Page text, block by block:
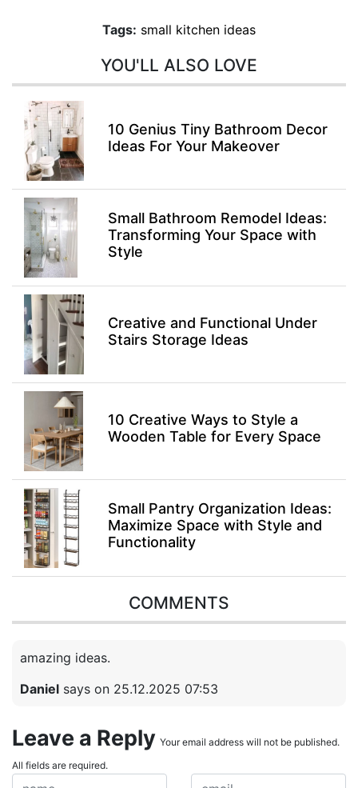
Tags: small kitchen ideas
YOU'LL ALSO LOVE
10 Genius Tiny Bathroom Decor
Ideas For Your Makeover
Small Bathroom Remodel Ideas:
Transforming Your Space with
Style
Creative and Functional Under
Stairs Storage Ideas
10 Creative Ways to Style a
Wooden Table for Every Space
Small Pantry Organization Ideas:
Maximize Space with Style and
Functionality
COMMENTS
amazing ideas.
Daniel says on 25.12.2025 07:53
Leave a Reply Your email address will not be published.
All fields are required.